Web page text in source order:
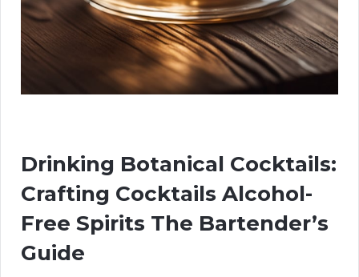
Drinking Botanical Cocktails:
Crafting Cocktails Alcohol-
Free Spirits The Bartender’s
Guide